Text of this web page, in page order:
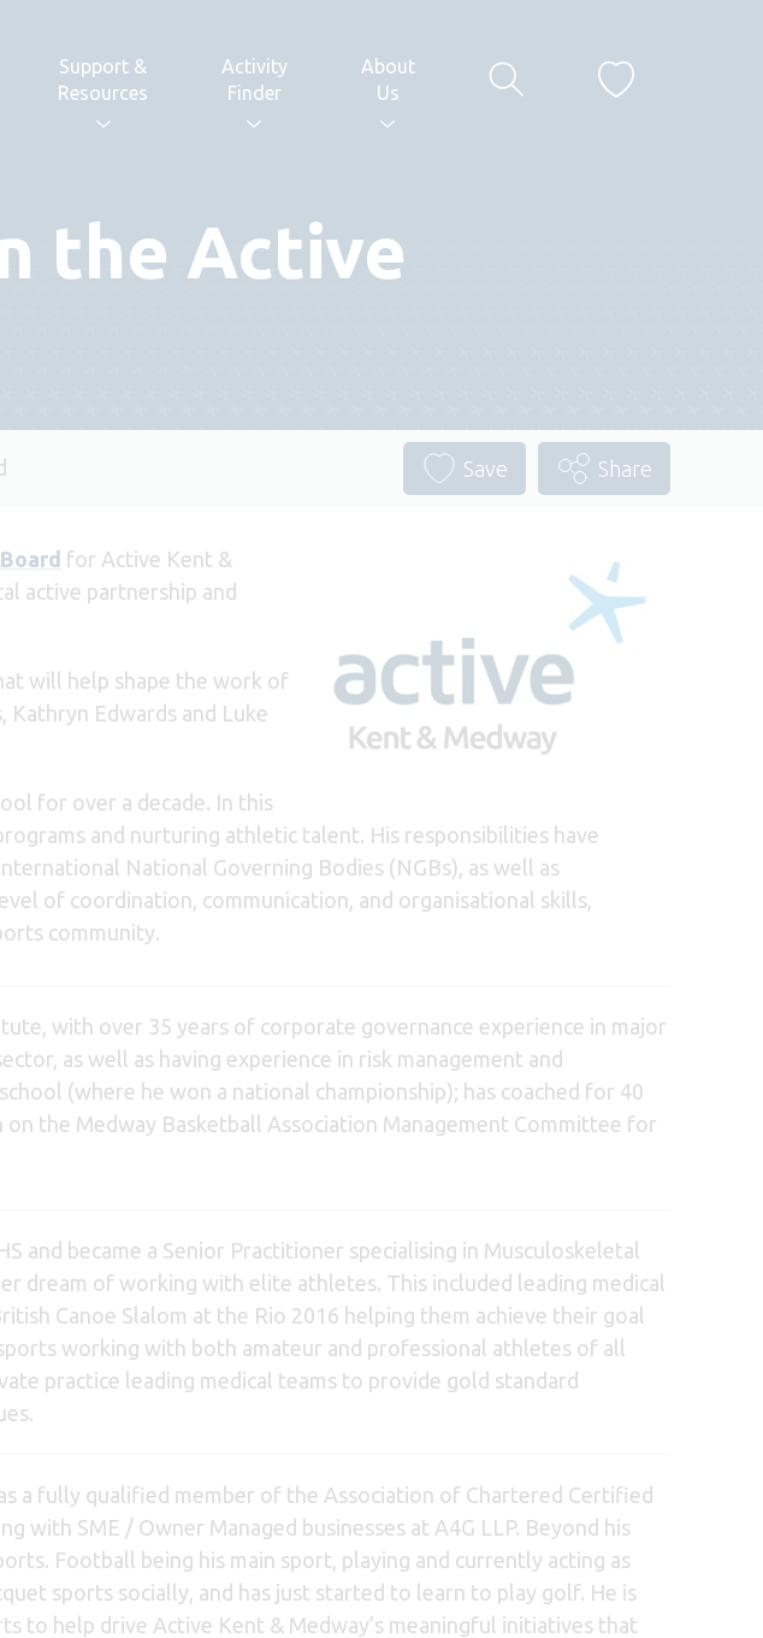
Support &
Resources
Activity
Finder
About
Us
the Active
Save Share
for Active Kent &
active partnership and
will help shape the work of
Kathryn Edwards and Luke
for over a decade. In this
and nurturing athletic talent. His responsibilities have
National Governing Bodies (NGBs), as well as
of coordination, communication, and organisational skills,
community.
with over 35 years of corporate governance experience in major
as well as having experience in risk management and
(where he won a national championship); has coached for 40
the Medway Basketball Association Management Committee for
and became a Senior Practitioner specialising in Musculoskeletal
dream of working with elite athletes. This included leading medical
Canoe Slalom at the Rio 2016 helping them achieve their goal
working with both amateur and professional athletes of all
practice leading medical teams to provide gold standard
a fully qualified member of the Association of Chartered Certified
with SME / Owner Managed businesses at A4G LLP. Beyond his
Football being his main sport, playing and currently acting as
sports socially, and has just started to learn to play golf. He is
to help drive Active Kent & Medway’s meaningful initiatives that